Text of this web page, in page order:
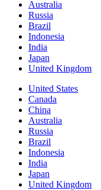
Australia
Russia
Brazil
Indonesia
India
Japan
United Kingdom
United States
Canada
China
Australia
Russia
Brazil
Indonesia
India
Japan
United Kingdom